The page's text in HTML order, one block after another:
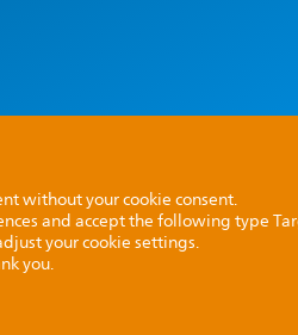
without your cookie consent.
and accept the following type
your cookie settings.
you.